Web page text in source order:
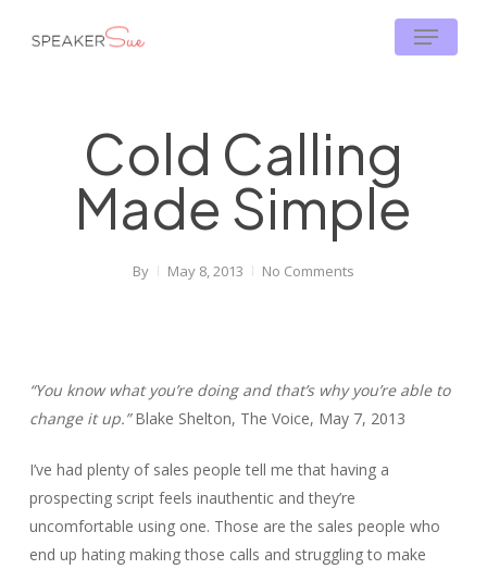
Menu
Cold Calling
Made Simple
By May 8, 2013 No Comments
“You know what you’re doing and that’s why you’re able to
change it up.”Blake Shelton, The Voice, May 7, 2013
I’ve had plenty of sales people tell me that having a
prospecting script feels inauthentic and they’re
uncomfortable using one. Those are the sales people who
end up hating making those calls and struggling to make